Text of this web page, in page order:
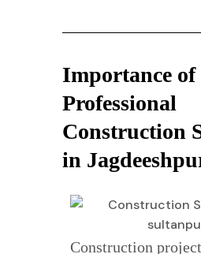
Importance of
Professional
Construction
in
Construction